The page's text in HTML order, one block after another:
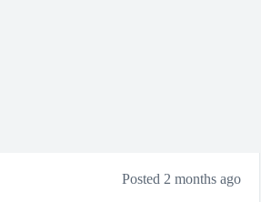
Posted 2 months ago